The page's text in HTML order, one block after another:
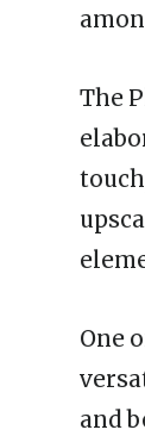
The
One
and